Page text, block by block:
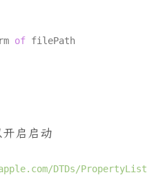
of
启启动
DTDs/